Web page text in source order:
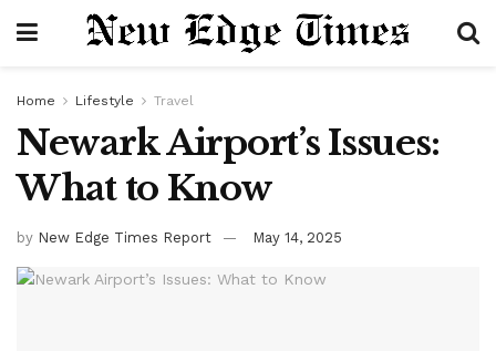
Home Lifestyle Travel
Newark Airport’s Issues:
What to Know
by New Edge Times Report May 14, 2025